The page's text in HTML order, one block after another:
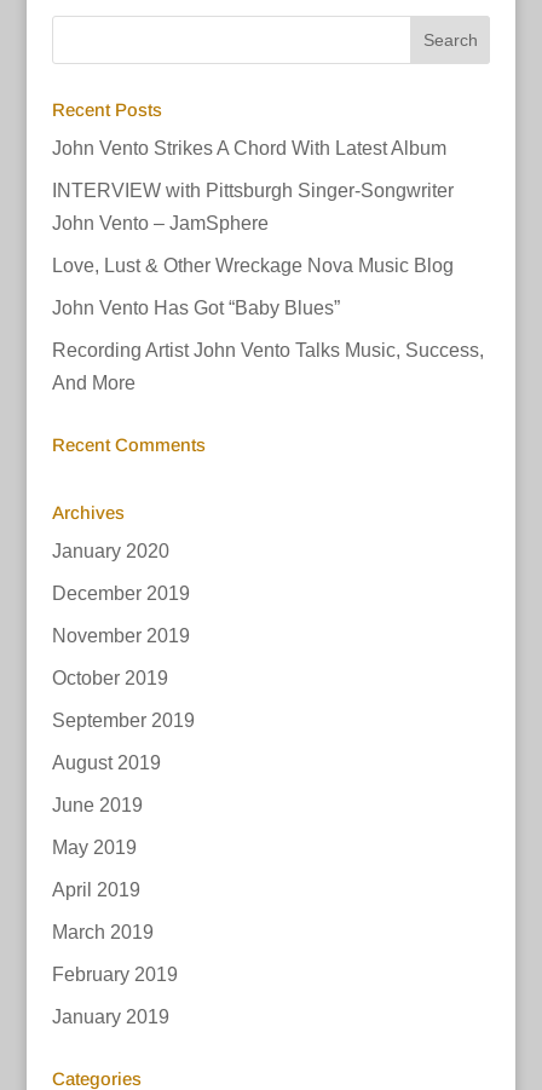
Recent Posts
John Vento Strikes A Chord With Latest Album
INTERVIEW with Pittsburgh Singer-Songwriter
John Vento – JamSphere
Love, Lust & Other Wreckage Nova Music Blog
John Vento Has Got “Baby Blues”
Recording Artist John Vento Talks Music, Success,
And More
Recent Comments
Archives
January 2020
December 2019
November 2019
October 2019
September 2019
August 2019
June 2019
May 2019
April 2019
March 2019
February 2019
January 2019
Categories